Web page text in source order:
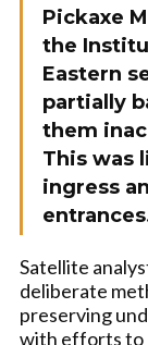
Pickaxe
the
Eastern
partially
them
This was
ingress
Satellite
deliberate
preserving
with efforts to